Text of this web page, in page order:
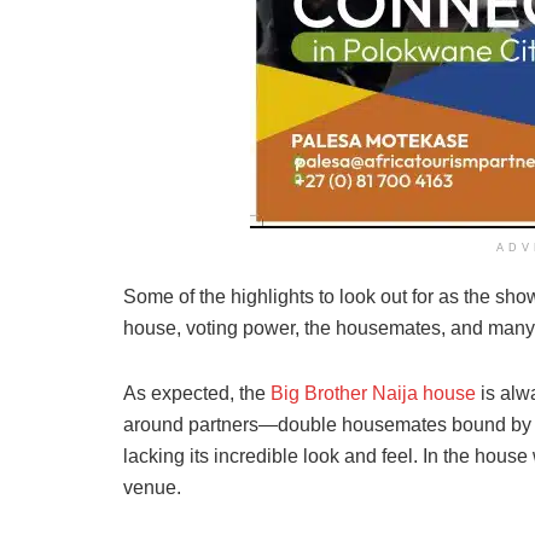
Some of the highlights to look out for as the
house, voting power, the housemates, and
As expected, the Big Brother Naija house is
around partners—double housemates bound
lacking its incredible look and feel. In the
venue.